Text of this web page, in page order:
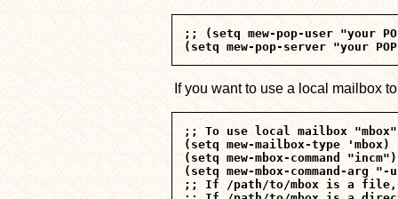
;; (setq mew-pop-user "your
If you want to use a local mailbox
;; To use local mailbox
(setq mew-mailbox-type 'mbox)
(setq mew-mbox-command "incm")
(setq mew-mbox-command-arg
;; If /path/to/mbox is a file,